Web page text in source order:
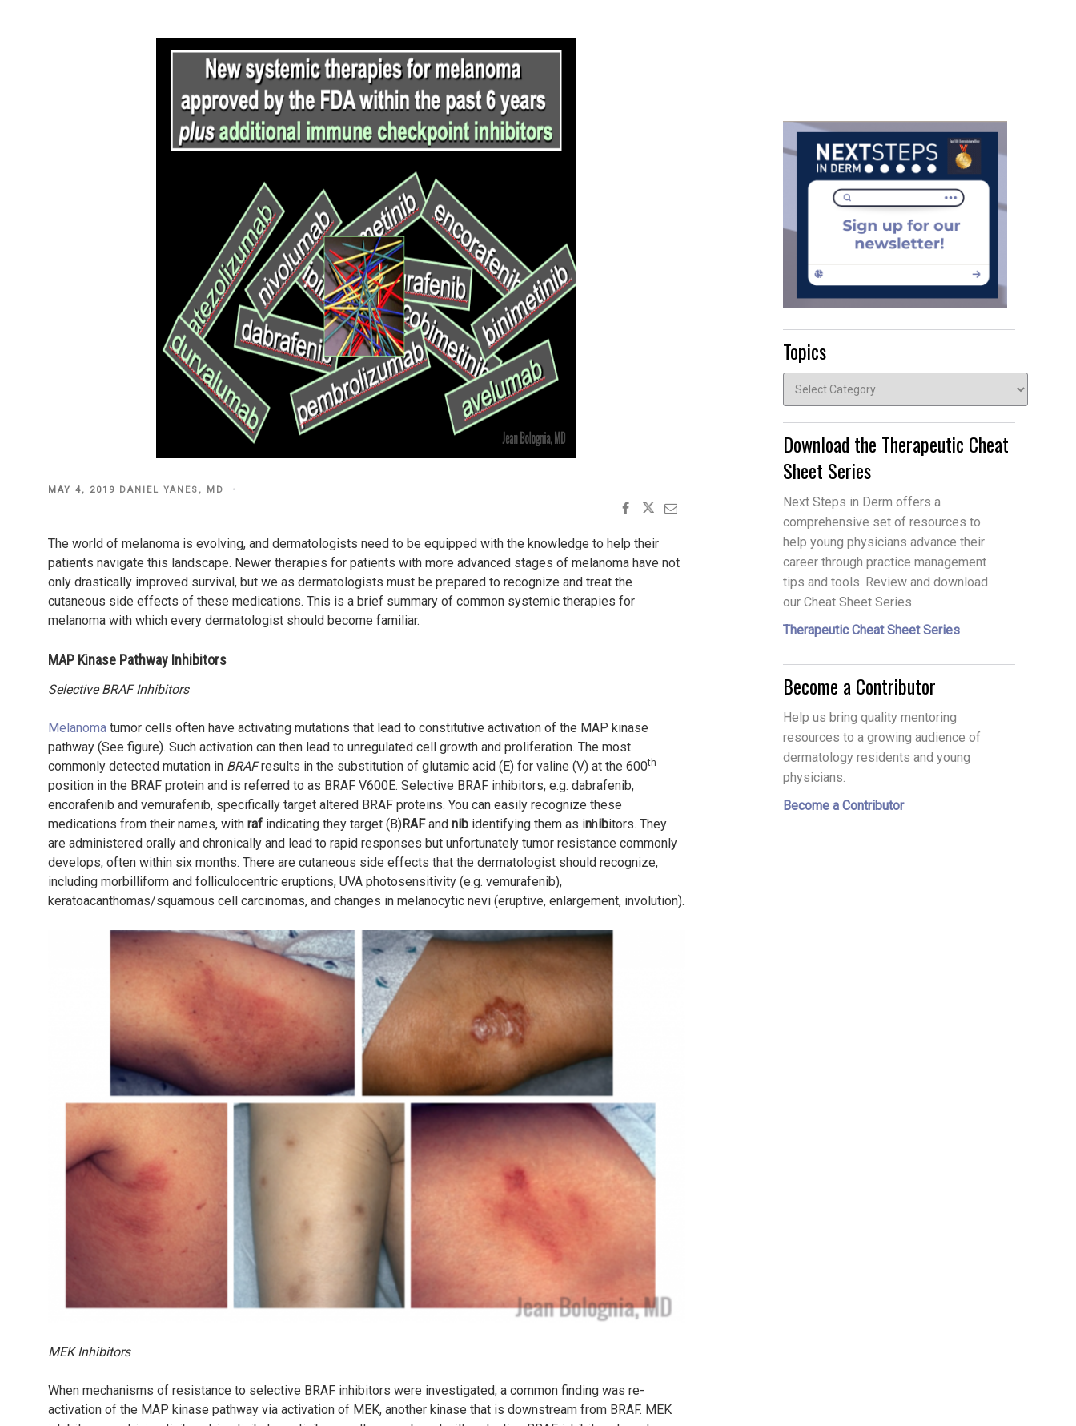
POSTED
MAY 4, 2019 DANIEL YANES, MD
The world of melanoma is evolving, and dermatologists need to be equipped with the knowledge to help their
patients navigate this landscape. Newer therapies for patients with more advanced stages of melanoma have not
only drastically improved survival, but we as dermatologists must be prepared to recognize and treat the
cutaneous side effects of these medications. This is a brief summary of common systemic therapies for
melanoma with which every dermatologist should become familiar.
MAP Kinase Pathway Inhibitors
Selective BRAF Inhibitors
Melanoma tumor cells often have activating mutations that lead to constitutive activation of the MAP kinase
pathway (See figure). Such activation can then lead to unregulated cell growth and proliferation. The most
commonly detected mutation in BRAFresults in the substitution of glutamic acid (E) for valine (V) at the 600th
position in the BRAF protein and is referred to as BRAF V600E. Selective BRAF inhibitors, e.g. dabrafenib,
encorafenib and vemurafenib, specifically target altered BRAF proteins. You can easily recognize these
medications from their names, with raf indicating they target (B)RAFand nib identifying them as inhibitors. They
are administered orally and chronically and lead to rapid responses but unfortunately tumor resistance commonly
develops, often within six months. There are cutaneous side effects that the dermatologist should recognize,
including morbilliform and folliculocentric eruptions, UVA photosensitivity (e.g. vemurafenib),
keratoacanthomas/squamous cell carcinomas, and changes in melanocytic nevi (eruptive, enlargement, involution).
MEK Inhibitors
When mechanisms of resistance to selective BRAF inhibitors were investigated, a common finding was re-
activation of the MAP kinase pathway via activation of MEK, another kinase that is downstream from BRAF. MEK
Topics
Download the Therapeutic Cheat
Sheet Series
Next Steps in Derm offers a
comprehensive set of resources to
help young physicians advance their
career through practice management
tips and tools. Review and download
our Cheat Sheet Series.
Therapeutic Cheat Sheet Series
Become a Contributor
Help us bring quality mentoring
resources to a growing audience of
dermatology residents and young
physicians.
Become a Contributor